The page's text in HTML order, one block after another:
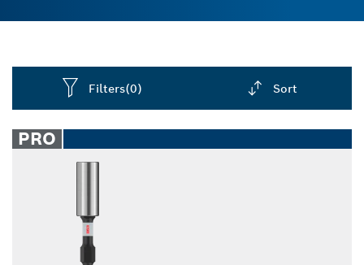
accessible. There are many types of bit holders
Permanent magnetic screwdriver or impact driver bit
holders are particularly handy when you need to
release bit holder for drills allow you to swap out
bits quickly and easily. Reach tight or awkward
Filters(0) Sort
closed
PRO